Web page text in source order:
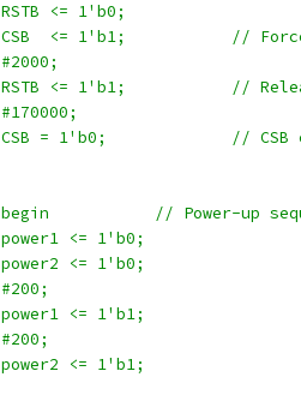
		RSTB <= 1'b0;
CSB  <=
		#2000;
RSTB <= 1'b1;
		#170000;
CSB =
initial begin		// Power-
		power1 <= 1'b0;
		power2 <= 1'b0;
		#200;
		power1 <= 1'b1;
		#200;
		power2 <= 1'b1;